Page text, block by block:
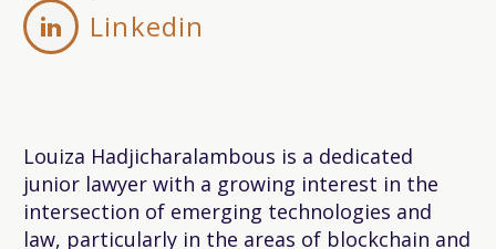

 Linkedin
Louiza Hadjicharalambous is a dedicated
junior lawyer with a growing interest in the
intersection of emerging technologies and
law, particularly in the areas of blockchain and